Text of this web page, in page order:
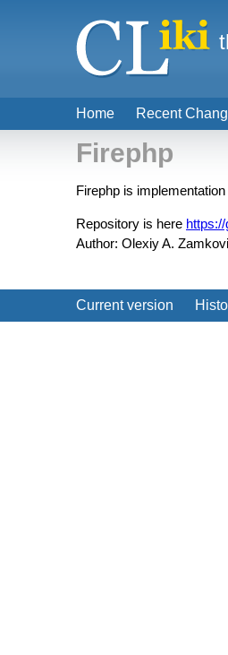
Firephp
Firephp is
Repository is here
Author: Olexiy A.
Current version
Home Recent